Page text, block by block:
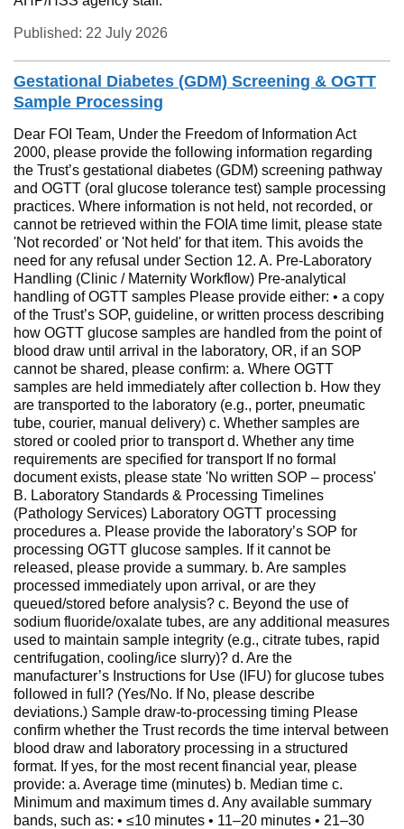
Published: 22 July 2026
Gestational Diabetes (GDM) Screening & OGTT
Sample Processing
Dear FOI Team, Under the Freedom of Information Act
2000, please provide the following information regarding
the Trust’s gestational diabetes (GDM) screening pathway
and OGTT (oral glucose tolerance test) sample processing
practices. Where information is not held, not recorded, or
cannot be retrieved within the FOIA time limit, please state
'Not recorded' or 'Not held' for that item. This avoids the
need for any refusal under Section 12. A. Pre-Laboratory
Handling (Clinic / Maternity Workflow) Pre-analytical
handling of OGTT samples Please provide either: • a copy
of the Trust’s SOP, guideline, or written process describing
how OGTT glucose samples are handled from the point of
blood draw until arrival in the laboratory, OR, if an SOP
cannot be shared, please confirm: a. Where OGTT
samples are held immediately after collection b. How they
are transported to the laboratory (e.g., porter, pneumatic
tube, courier, manual delivery) c. Whether samples are
stored or cooled prior to transport d. Whether any time
requirements are specified for transport If no formal
document exists, please state 'No written SOP – process'
B. Laboratory Standards & Processing Timelines
(Pathology Services) Laboratory OGTT processing
procedures a. Please provide the laboratory’s SOP for
processing OGTT glucose samples. If it cannot be
released, please provide a summary. b. Are samples
processed immediately upon arrival, or are they
queued/stored before analysis? c. Beyond the use of
sodium fluoride/oxalate tubes, are any additional measures
used to maintain sample integrity (e.g., citrate tubes, rapid
centrifugation, cooling/ice slurry)? d. Are the
manufacturer’s Instructions for Use (IFU) for glucose tubes
followed in full? (Yes/No. If No, please describe
deviations.) Sample draw-to-processing timing Please
confirm whether the Trust records the time interval between
blood draw and laboratory processing in a structured
format. If yes, for the most recent financial year, please
provide: a. Average time (minutes) b. Median time c.
Minimum and maximum times d. Any available summary
bands, such as: • ≤10 minutes • 11–20 minutes • 21–30